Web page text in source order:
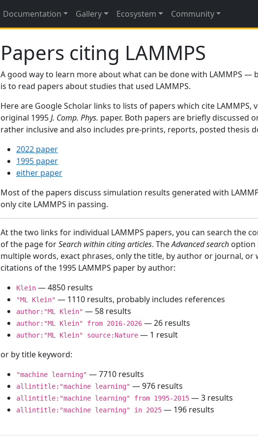
Documentation Gallery Ecosystem Community
Papers citing LAMMPS
A good way to learn more about what can be done with LAMMPS —
is to read papers about studies that used LAMMPS.
Here are Google Scholar links to lists of papers which cite LAMMPS,
original 1995J. Comp. Phys. paper. Both papers are briefly discussed
rather inclusive and also includes pre-prints, reports, posted thesis
2022 paper
1995 paper
either paper
Most of the papers discuss simulation results generated with
only cite LAMMPS in passing.
At the two links for individual LAMMPS papers, you can search the
of the page forSearch within citing articles. TheAdvanced search option
multiple words, exact phrases, only the title, by author or journal,
citations of the 1995 LAMMPS paper by author:
Klein — 4850 results
"ML Klein" — 1110 results, probably includes references
author:"ML Klein" — 58 results
author:"ML Klein" from 2016-2026 — 26 results
author:"ML Klein" source:Nature — 1 result
or by title keyword:
"machine learning" — 7710 results
allintitle:"machine learning" — 976 results
allintitle:"machine learning" from 1995-2015 — 3 results
allintitle:"machine learning" in 2025 — 196 results